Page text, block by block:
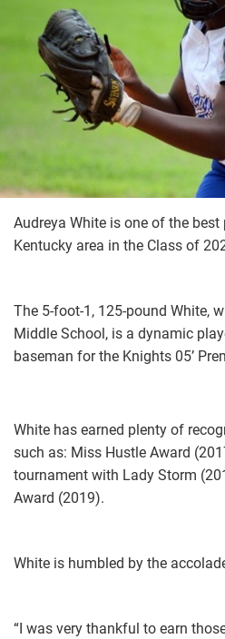
Audreya White is one of the
Kentucky area in the Class of
The 5-foot-1, 125-pound White,
Middle School, is a dynamic
baseman for the Knights 05’
White has earned plenty of
such as: Miss Hustle Award
tournament with Lady Storm
Award (2019).
White is humbled by the
“I was very thankful to earn